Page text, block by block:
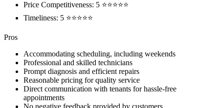
Price Competitiveness: 5 ⭐⭐⭐⭐⭐
Timeliness: 5 ⭐⭐⭐⭐⭐
Pros
Accommodating scheduling, including weekends
Professional and skilled technicians
Prompt diagnosis and efficient repairs
Reasonable pricing for quality service
Direct communication with tenants for hassle-free
appointments